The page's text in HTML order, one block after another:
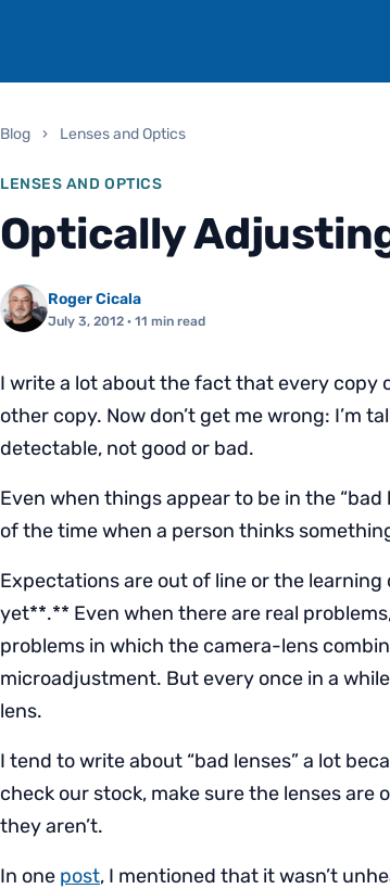
Blog › Lenses and Optics
LENSES AND OPTICS
Optically
Roger Cicala
July 3, 2012 · 11 min read
I write a lot about the fact that every copy
other copy. Now don’t get me wrong: I’m
detectable, not good or bad.
Even when things appear to be in the
of the time when a person thinks
Expectations are out of line or the learning
yet**.** Even when there are real
problems in which the camera-lens
microadjustment. But every once in a
lens.
I tend to write about “bad lenses” a lot
check our stock, make sure the lenses
they aren’t.
In one post, I mentioned that it wasn’t